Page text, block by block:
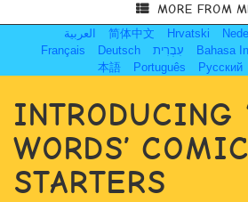
MORE FROM
العربية 简体中文 Hrvatski
Français
Deutsch עִבְרִית Bahasa
本語
Português Русский
INTRODUCING
WORDS’ COMIC
STARTERS